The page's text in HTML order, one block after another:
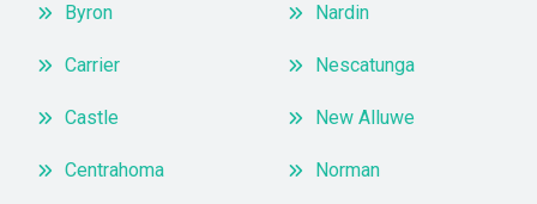
Byron
Carrier
Castle
Centrahoma
Nardin
Nescatunga
New Alluwe
Norman